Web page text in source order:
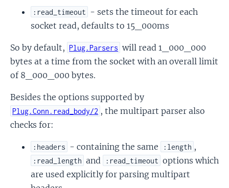
:read_timeout - sets the timeout for each
socket read, defaults to 15_000ms
So by default, Plug.Parsers will read 1_000_000
bytes at a time from the socket with an overall limit
of 8_000_000 bytes.
Besides the options supported by
Plug.Conn.read_body/2 , the multipart parser also
checks for:
:headers - containing the same :length ,
:read_length and :read_timeout options which
are used explicitly for parsing multipart